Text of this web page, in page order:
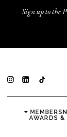
Sign up to the
MEMBERS
AWARDS